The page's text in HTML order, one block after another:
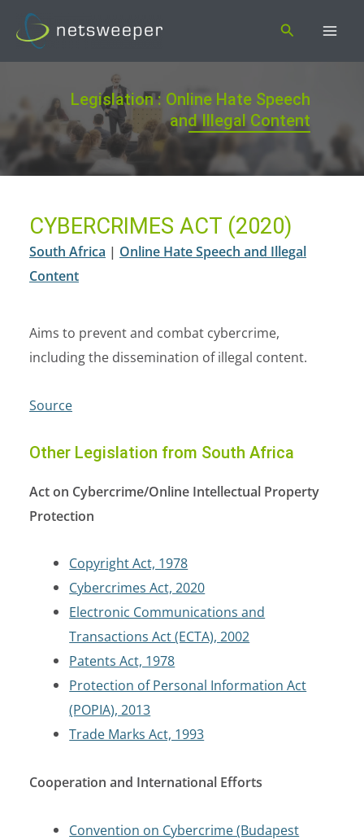
content
Search
Legislation : Online Hate Speech
and Illegal Content
CYBERCRIMES ACT (2020)
South Africa | Online Hate Speech and Illegal
Content
Aims to prevent and combat cybercrime,
including the dissemination of illegal content.
Source
Other Legislation from South Africa
Act on Cybercrime/Online Intellectual Property
Protection
Copyright Act, 1978
Cybercrimes Act, 2020
Electronic Communications and
Transactions Act (ECTA), 2002
Patents Act, 1978
Protection of Personal Information Act
(POPIA), 2013
Trade Marks Act, 1993
Cooperation and International Efforts
Convention on Cybercrime (Budapest